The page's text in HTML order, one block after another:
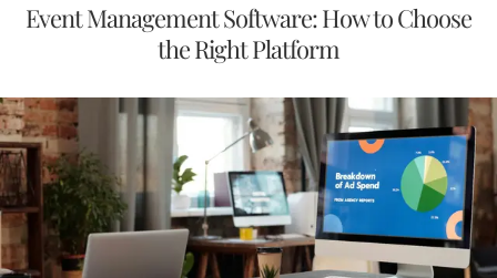
Event Management Software: How to Choose
the Right Platform